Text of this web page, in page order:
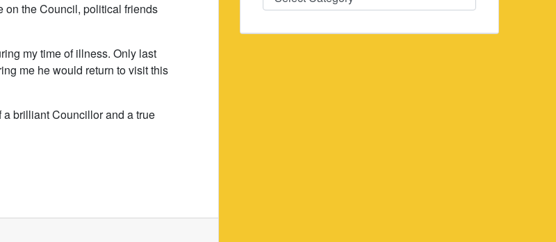
on the Council, political friends
my time of illness. Only last
me he would return to visit this
a brilliant Councillor and a true